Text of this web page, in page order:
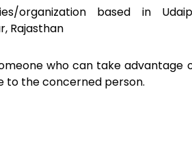
organization based in
Rajasthan
who can take advantage
to the concerned person.